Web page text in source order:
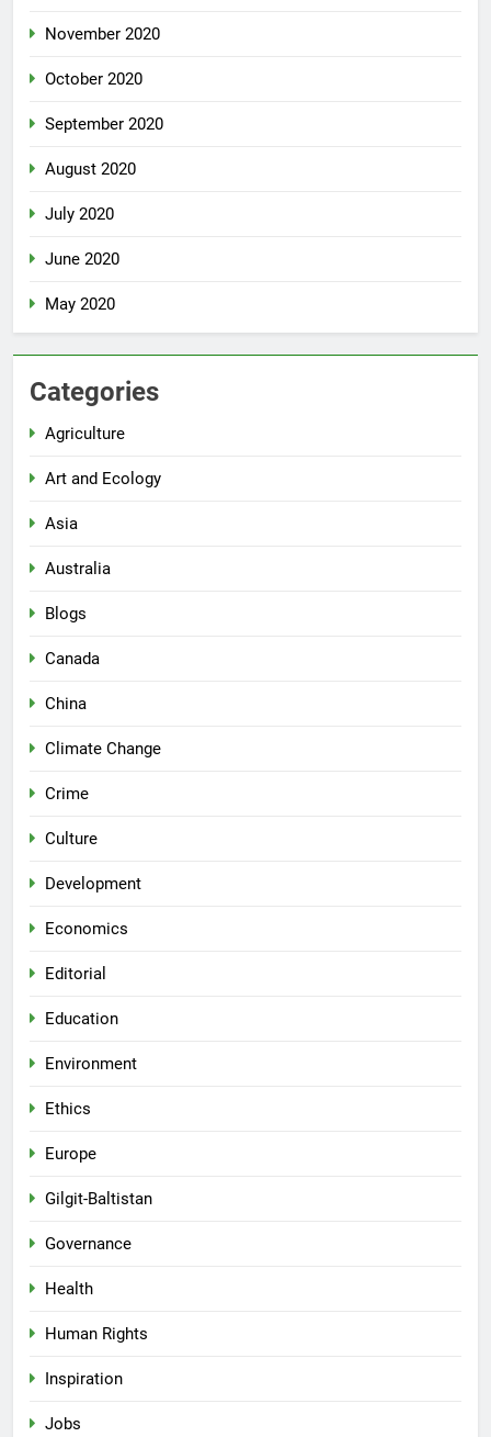
November 2020
October 2020
September 2020
August 2020
July 2020
June 2020
May 2020
Categories
Agriculture
Art and Ecology
Asia
Australia
Blogs
Canada
China
Climate Change
Crime
Culture
Development
Economics
Editorial
Education
Environment
Ethics
Europe
Gilgit-Baltistan
Governance
Health
Human Rights
Inspiration
Jobs